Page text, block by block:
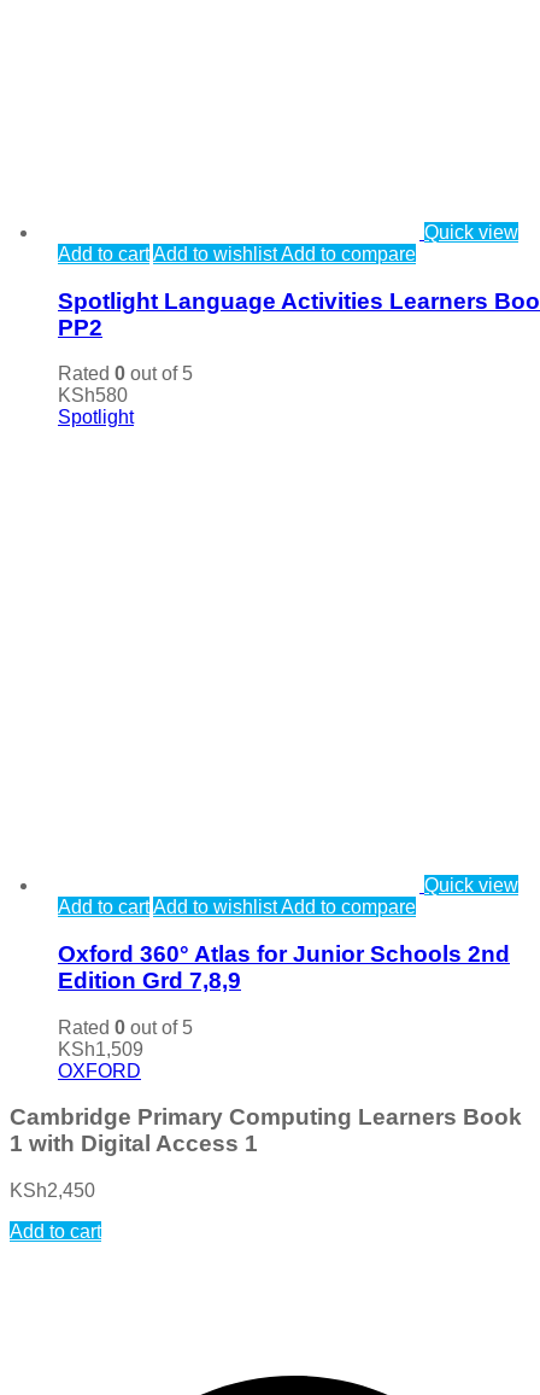
Quick view
Add to cartAdd to wishlistAdd to compare
Spotlight Language Activities Learners
PP2
Rated 0 out of 5
KSh580
Spotlight
Quick view
Add to cartAdd to wishlistAdd to compare
Oxford 360° Atlas for Junior Schools 2nd
Edition Grd 7,8,9
Rated 0 out of 5
KSh1,509
OXFORD
Cambridge Primary Computing Learners Book
1 with Digital Access 1
KSh2,450
Add to cart